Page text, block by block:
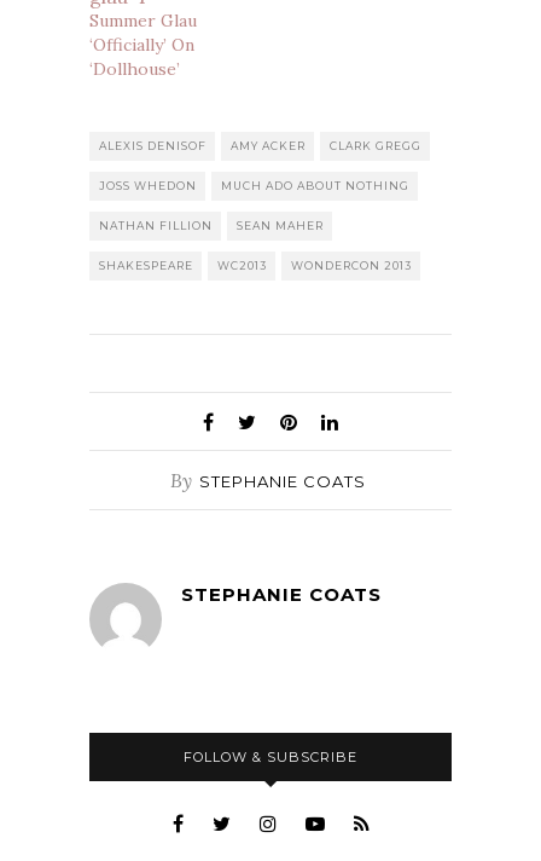
Summer Glau
‘Officially’ On
‘Dollhouse’
ALEXIS DENISOF AMY ACKER CLARK GREGG
JOSS WHEDON MUCH ADO ABOUT NOTHING
NATHAN FILLION SEAN MAHER
SHAKESPEARE WC2013 WONDERCON 2013
By STEPHANIE COATS
STEPHANIE COATS
FOLLOW & SUBSCRIBE